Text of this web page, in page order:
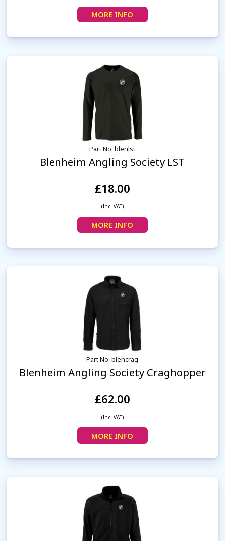
MORE INFO
Part No: blenlst
Blenheim Angling Society LST
£18.00
(Inc. VAT)
MORE INFO
Part No: blencrag
Blenheim Angling Society Craghopper
£62.00
(Inc. VAT)
MORE INFO